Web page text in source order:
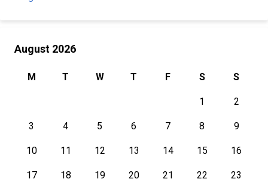
August 2026
M T W T F S S
1 2
3 4 5 6 7 8 9
10 11 12 13 14 15 16
17 18 19 20 21 22 23